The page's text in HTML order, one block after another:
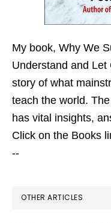
My book, Why We
Understand and Let
story of what
teach the world.
has vital insights,
Click on the Books
--
OTHER ARTICLES